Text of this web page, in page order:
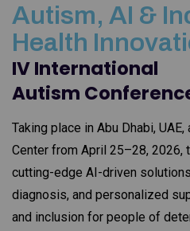
Autism, AI &
Health
IV International
Autism
Taking place in Abu Dhabi,
Center from April 25–28, 2026,
cutting-edge AI-driven
diagnosis, and personalized
and inclusion for people of